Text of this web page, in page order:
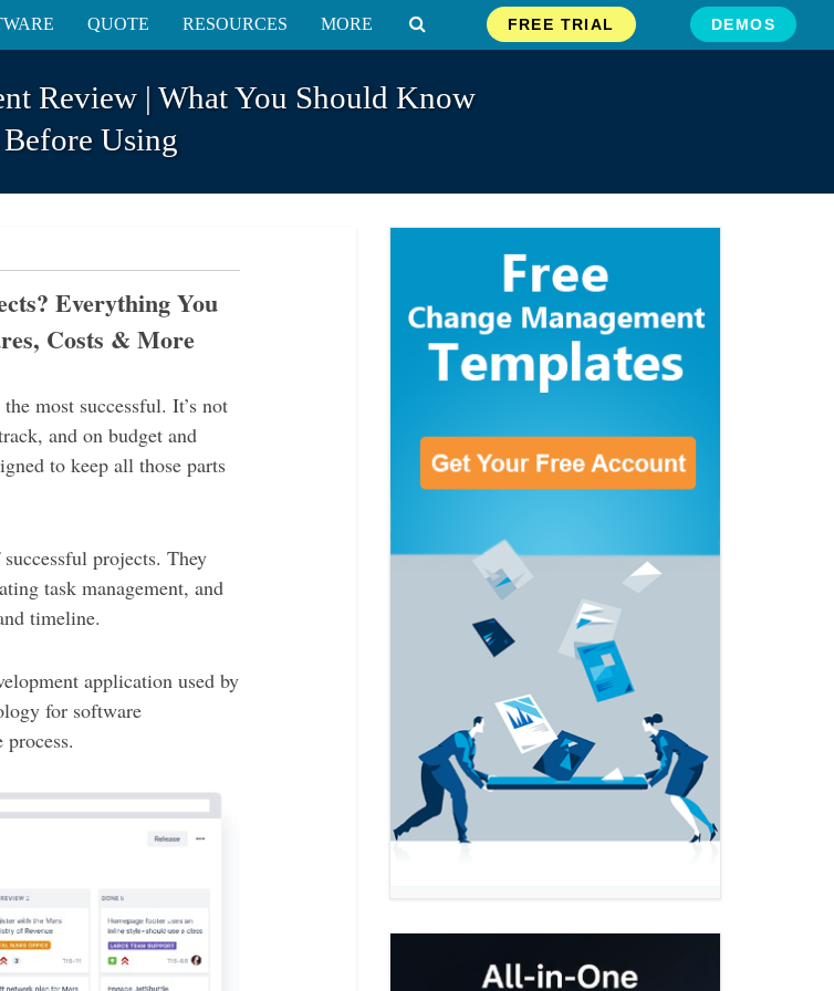
QUOTE RESOURCES MORE FREE TRIAL DEMOS
Review | What You Should Know
Before Using
Everything You
Costs & More
most successful. It’s not
and on budget and
to keep all those parts
projects. They
task management, and
timeline.
application used by
for software